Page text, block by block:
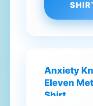
Anxiety
Eleven
Shirt